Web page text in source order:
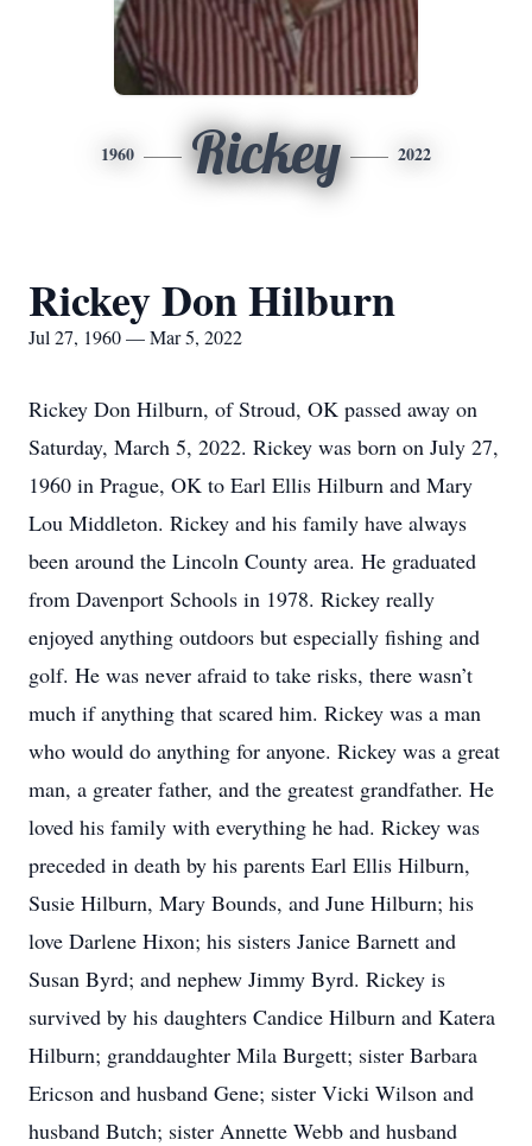
1960 Rickey 2022
Rickey Don Hilburn
Jul 27, 1960 — Mar 5, 2022
Rickey Don Hilburn, of Stroud, OK passed away on
Saturday, March 5, 2022. Rickey was born on July 27,
1960 in Prague, OK to Earl Ellis Hilburn and Mary
Lou Middleton. Rickey and his family have always
been around the Lincoln County area. He graduated
from Davenport Schools in 1978. Rickey really
enjoyed anything outdoors but especially fishing and
golf. He was never afraid to take risks, there wasn’t
much if anything that scared him. Rickey was a man
who would do anything for anyone. Rickey was a great
man, a greater father, and the greatest grandfather. He
loved his family with everything he had. Rickey was
preceded in death by his parents Earl Ellis Hilburn,
Susie Hilburn, Mary Bounds, and June Hilburn; his
love Darlene Hixon; his sisters Janice Barnett and
Susan Byrd; and nephew Jimmy Byrd. Rickey is
survived by his daughters Candice Hilburn and Katera
Hilburn; granddaughter Mila Burgett; sister Barbara
Ericson and husband Gene; sister Vicki Wilson and
husband Butch; sister Annette Webb and husband